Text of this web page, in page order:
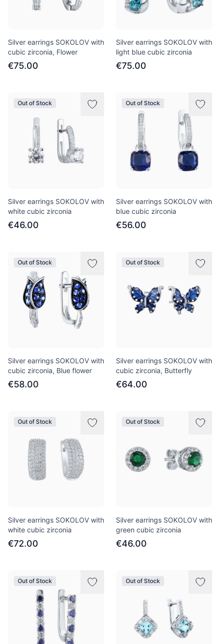
Silver earrings SOKOLOV with
cubic zirconia, Flower
€75.00
Silver earrings SOKOLOV with
light blue cubic zirconia
€75.00
Out of Stock
Silver earrings SOKOLOV with
white cubic zirconia
€46.00
Out of Stock
Silver earrings SOKOLOV with
blue cubic zirconia
€56.00
Out of Stock
Silver earrings SOKOLOV with
cubic zirconia, Blue flower
€58.00
Out of Stock
Silver earrings SOKOLOV with
cubic zirconia, Butterfly
€64.00
Out of Stock
Silver earrings SOKOLOV with
white cubic zirconia
€72.00
Out of Stock
Silver earrings SOKOLOV with
green cubic zirconia
€46.00
Out of Stock Out of Stock